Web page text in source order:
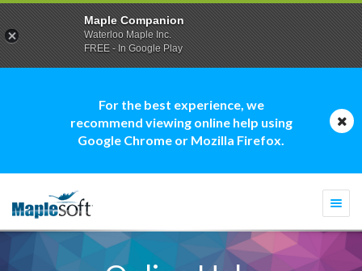
For the best experience, we
recommend viewing online help using
Google Chrome or Mozilla Firefox.
Maple Companion
Waterloo Maple Inc.
FREE - In Google Play